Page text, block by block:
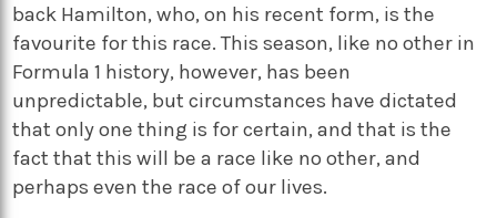
back Hamilton, who, on his recent form, is the
favourite for this race. This season, like no other in
Formula 1 history, however, has been
unpredictable, but circumstances have dictated
that only one thing is for certain, and that is the
fact that this will be a race like no other, and
perhaps even the race of our lives.